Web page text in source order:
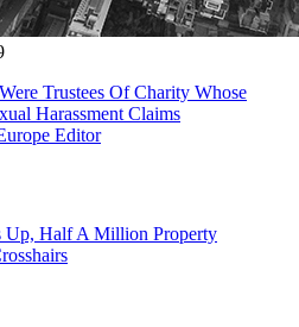
Trustees Of Charity Whose
Harassment Claims
Editor
Up, Half A Million Property